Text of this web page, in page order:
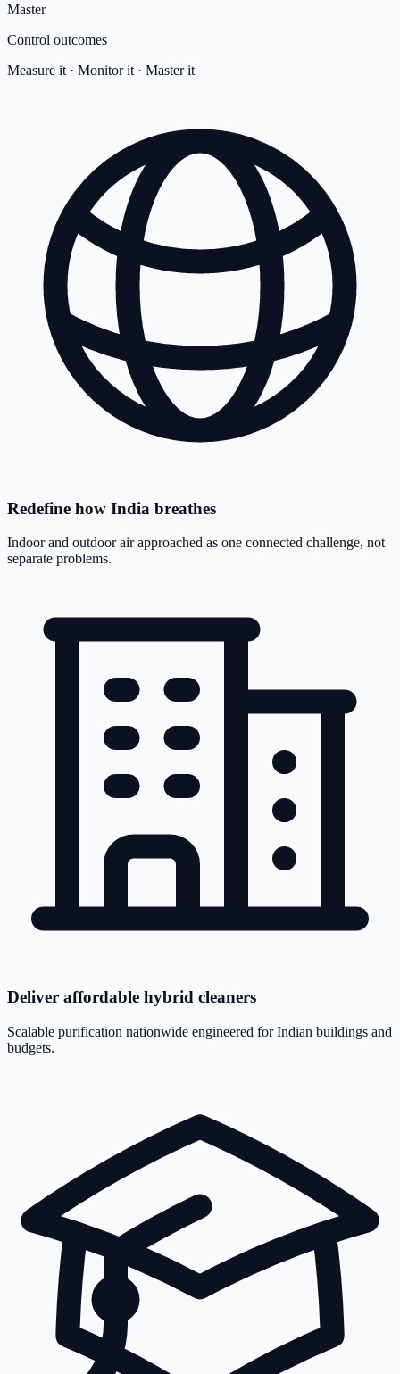
Master
Control outcomes
Measure it · Monitor it · Master it
Redefine how India breathes
Indoor and outdoor air approached as one connected challenge, not
separate problems.
Deliver affordable hybrid cleaners
Scalable purification nationwide engineered for Indian buildings and
budgets.